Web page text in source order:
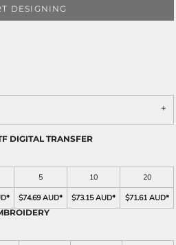
DESIGNING
DIGITAL TRANSFER
5 10
20
* $74.69 AUD* $73.15 AUD* $71.61 AUD*